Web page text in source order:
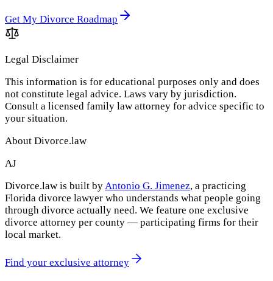
Get My Divorce Roadmap
Legal Disclaimer
This information is for educational purposes only and does
not constitute legal advice. Laws vary by jurisdiction.
Consult a licensed family law attorney for advice specific to
your situation.
About Divorce.law
AJ
Divorce.law is built byAntonio G. Jimenez, a practicing
Florida divorce lawyer who understands what people going
through divorce actually need. We feature one exclusive
divorce attorney per county — participating firms for their
local market.
Find your exclusive attorney